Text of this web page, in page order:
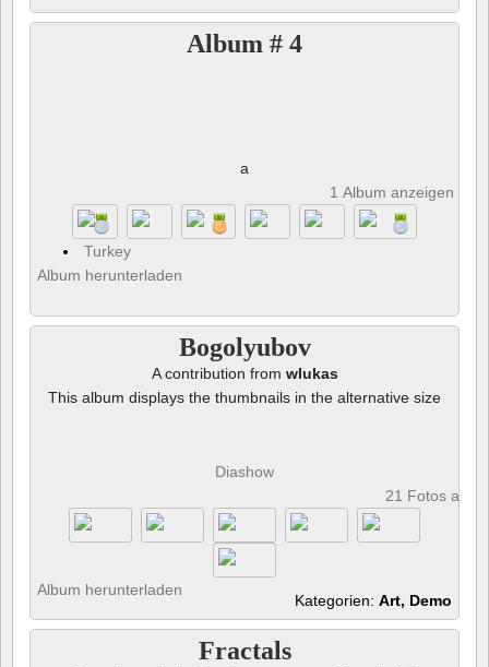
Album # 4
a
1 Album anzeigen
Turkey
Album herunterladen
Bogolyubov
A contribution from wlukas
This album displays the thumbnails in the alternative size
Diashow
21 Fotos
Album herunterladen
Kategorien: Art, Demo
Fractals